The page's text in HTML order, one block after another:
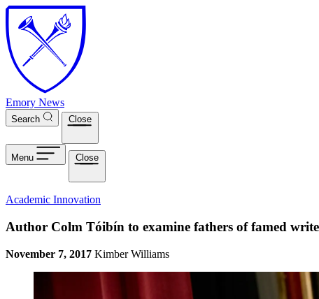
Skip to main content
Emory News
Search Close
Menu Close
Academic Innovation
Author Colm Tóibín to examine fathers of famed
November 7, 2017 Kimber Williams